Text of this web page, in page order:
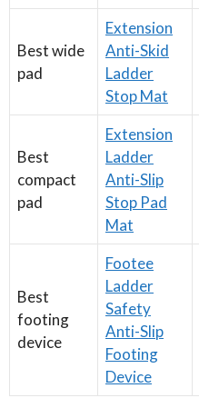
Best wide
pad
Extension
Anti-Skid
Ladder
Stop Mat
Best
compact
pad
Extension
Ladder
Anti-Slip
Stop Pad
Mat
Best
footing
device
Footee
Ladder
Safety
Anti-Slip
Footing
Device